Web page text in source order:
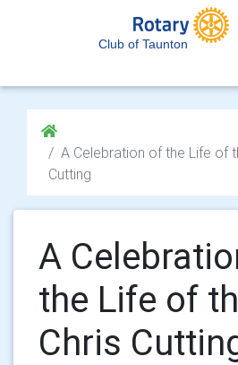
Club of Taunton
A Celebration of the Life of
Cutting
A
the Life of
Chris